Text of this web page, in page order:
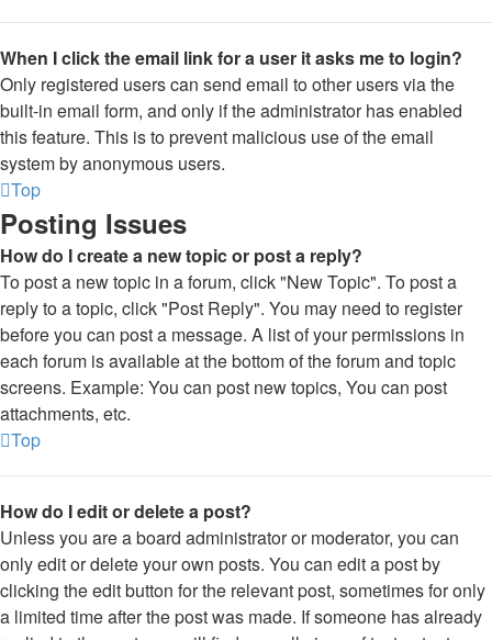
When I click the email link for a user it asks me to login?
Only registered users can send email to other users via the
built-in email form, and only if the administrator has enabled
this feature. This is to prevent malicious use of the email
system by anonymous users.
Top
Posting Issues
How do I create a new topic or post a reply?
To post a new topic in a forum, click "New Topic". To post a
reply to a topic, click "Post Reply". You may need to register
before you can post a message. A list of your permissions in
each forum is available at the bottom of the forum and topic
screens. Example: You can post new topics, You can post
attachments, etc.
Top
How do I edit or delete a post?
Unless you are a board administrator or moderator, you can
only edit or delete your own posts. You can edit a post by
clicking the edit button for the relevant post, sometimes for only
a limited time after the post was made. If someone has already